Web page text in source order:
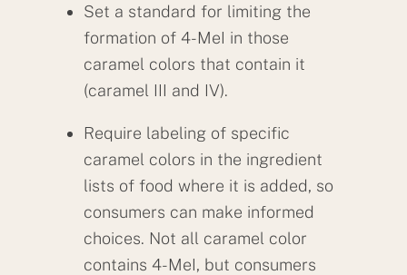
Set a standard for limiting the
formation of 4-MeI in those
caramel colors that contain it
(caramel III and IV).
Require labeling of specific
caramel colors in the ingredient
lists of food where it is added, so
consumers can make informed
choices. Not all caramel color
contains 4-MeI, but consumers